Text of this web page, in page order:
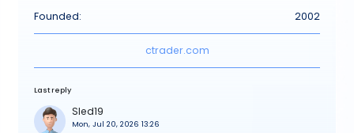
Founded: 2002
ctrader.com
Last reply
Sled19
Mon, Jul 20, 2026 13:26